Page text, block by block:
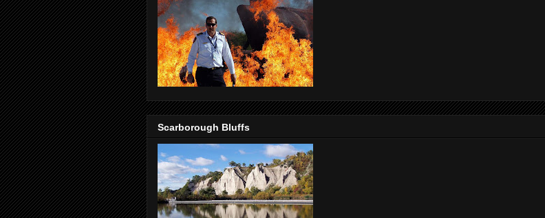
Scarborough Bluffs